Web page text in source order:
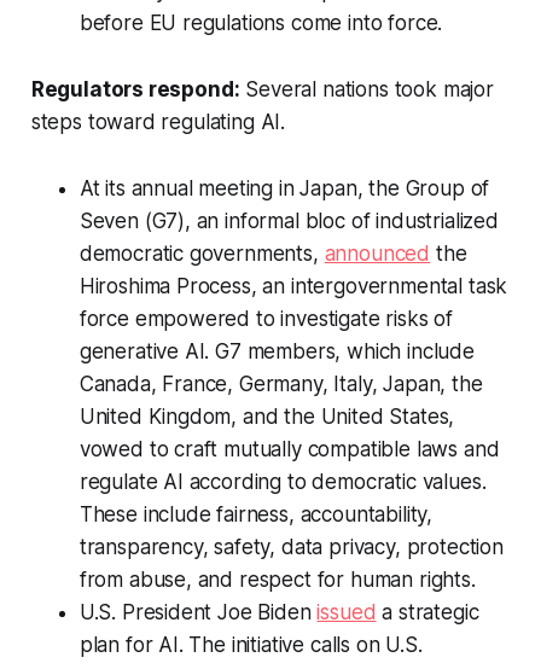
before EU regulations come into force.
Regulators respond: Several nations took major
steps toward regulating AI.
At its annual meeting in Japan, the Group of
Seven (G7), an informal bloc of industrialized
democratic governments, announced the
Hiroshima Process, an intergovernmental task
force empowered to investigate risks of
generative AI. G7 members, which include
Canada, France, Germany, Italy, Japan, the
United Kingdom, and the United States,
vowed to craft mutually compatible laws and
regulate AI according to democratic values.
These include fairness, accountability,
transparency, safety, data privacy, protection
from abuse, and respect for human rights.
U.S. President Joe Bidenissued a strategic
plan for AI. The initiative calls on U.S.